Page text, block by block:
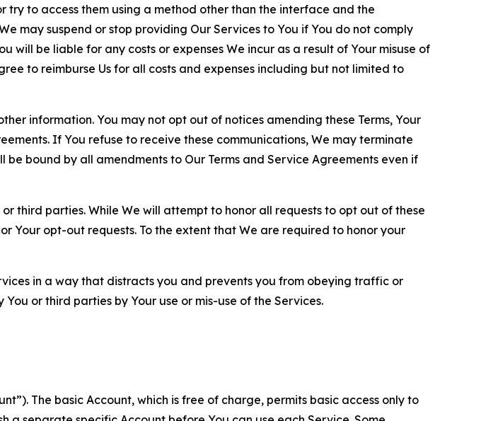
try to access them using a method other than the interface and the
may suspend or stop providing Our Services to You if You do not comply
will be liable for any costs or expenses We incur as a result of Your misuse of
to reimburse Us for all costs and expenses including but not limited to
information. You may not opt out of notices amending these Terms, Your
If You refuse to receive these communications, We may terminate
bound by all amendments to Our Terms and Service Agreements even if
third parties. While We will attempt to honor all requests to opt out of these
Your opt-out requests. To the extent that We are required to honor your
in a way that distracts you and prevents you from obeying traffic or
or third parties by Your use or mis-use of the Services.
The basic Account, which is free of charge, permits basic access only to